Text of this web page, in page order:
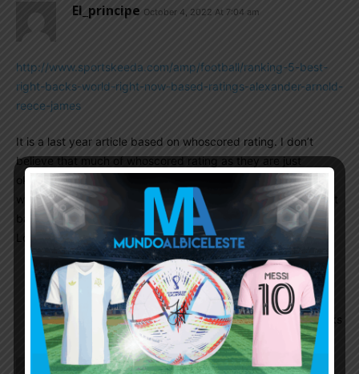
El_principe October 4, 2022 At 7:04 am
http://www.sportskeeda.com/amp/football/ranking-5-best-
right-backs-world-right-now-based-ratings-alexander-arnold-
reece-james
It is a last year article based on whoscored rating. I don’t
believe that much of whoscored rating as they are just
okayish but pretty interesting to read. According to
whoscored, as of last year, Pablo Maffeo is the fifth best right
back in the world. Only TAA, Guilbert, Reece James, Di
Lorenzo ahead of him
Anuparno October 4, 2022 At 5:28 pm
Thn why scaloni didn’t pick him before?? Not
like we have the best rb in the world in our ranks
El_principe October 4, 2022 At 4:27 am